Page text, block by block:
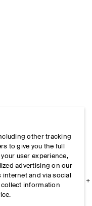
other tracking
to give you the full
user experience,
advertising on our
and via social
collect information